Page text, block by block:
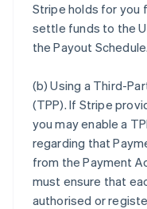
Stripe holds for you
settle funds to the
the Payout Schedule.
(b)Using a Third-
(TPP). If Stripe
you may enable a
regarding that
from the Payment
must ensure that
authorised or